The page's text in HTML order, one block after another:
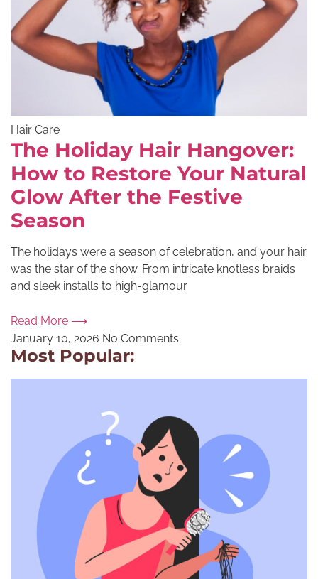
Hair Care
The Holiday Hair Hangover:
How to Restore Your Natural
Glow After the Festive
Season
The holidays were a season of celebration, and your hair
was the star of the show. From intricate knotless braids
and sleek installs to high-glamour
Read More ⟶
January 10, 2026 No Comments
Most Popular: